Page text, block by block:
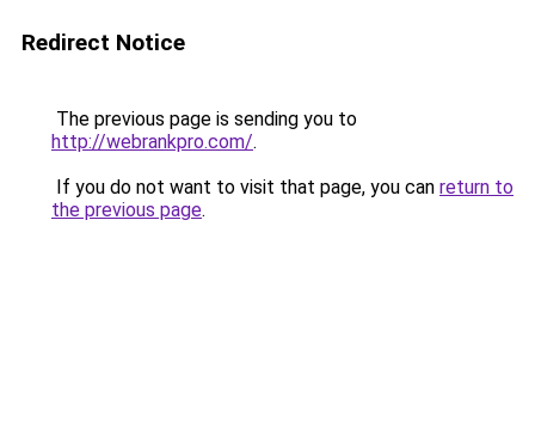
Redirect Notice
The previous page is sending you to
http://webrankpro.com/.
If you do not want to visit that page, you can return to
the previous page.